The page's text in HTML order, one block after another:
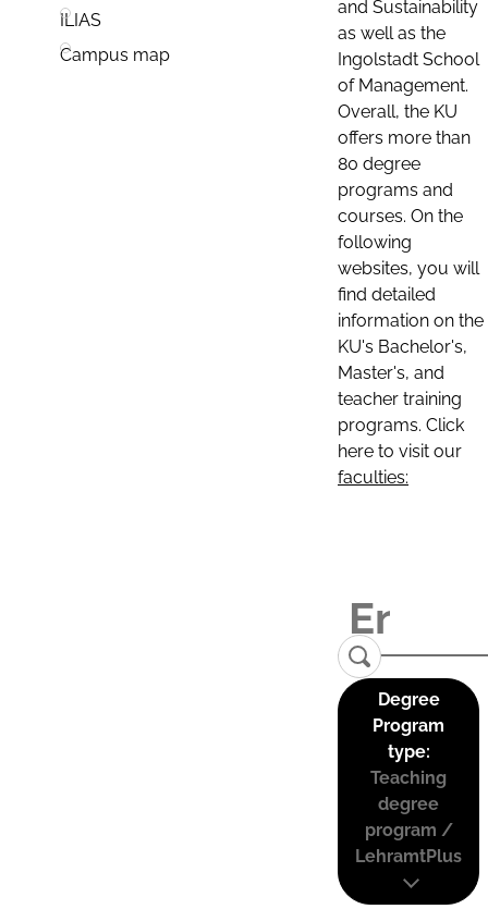
ILIAS
Campus map
and Sustainability
as well as the
Ingolstadt School
of Management.
Overall, the KU
offers more than
80 degree
programs and
courses. On the
following
websites, you will
find detailed
information on the
KU's Bachelor's,
Master's, and
teacher training
programs. Click
here to visit our
faculties:
Degree
Program
type:
Teaching
degree
program /
LehramtPlus